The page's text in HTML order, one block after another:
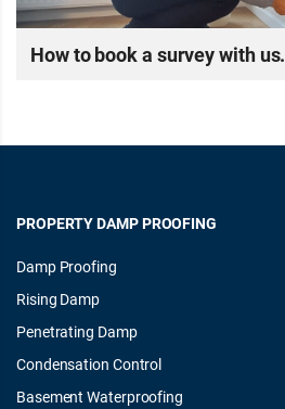
How to book a survey with us.
PROPERTY DAMP PROOFING
Damp Proofing
Rising Damp
Penetrating Damp
Condensation Control
Basement Waterproofing